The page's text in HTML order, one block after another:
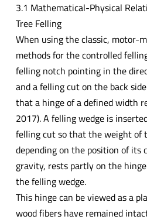
3.1 Mathematical-Physical
Tree Felling
When using the classic, motor-
methods for the controlled
felling notch pointing in the
and a felling cut on the back
that a hinge of a defined width
2017). A felling wedge is
felling cut so that the weight of
depending on the position of its
gravity, rests partly on the
the felling wedge.
This hinge can be viewed as a
wood fibers have remained